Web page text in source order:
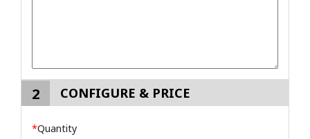
2 CONFIGURE & PRICE
*Quantity